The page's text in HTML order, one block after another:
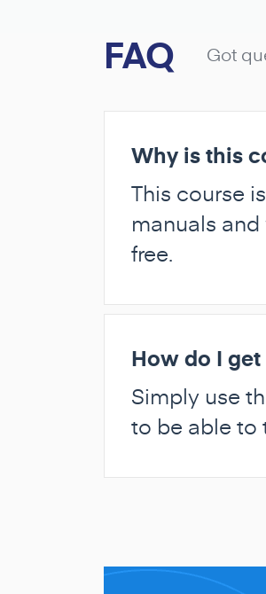
FAQ Got
Why is this
This course
manuals
free.
How do I
Simply use
to be able to